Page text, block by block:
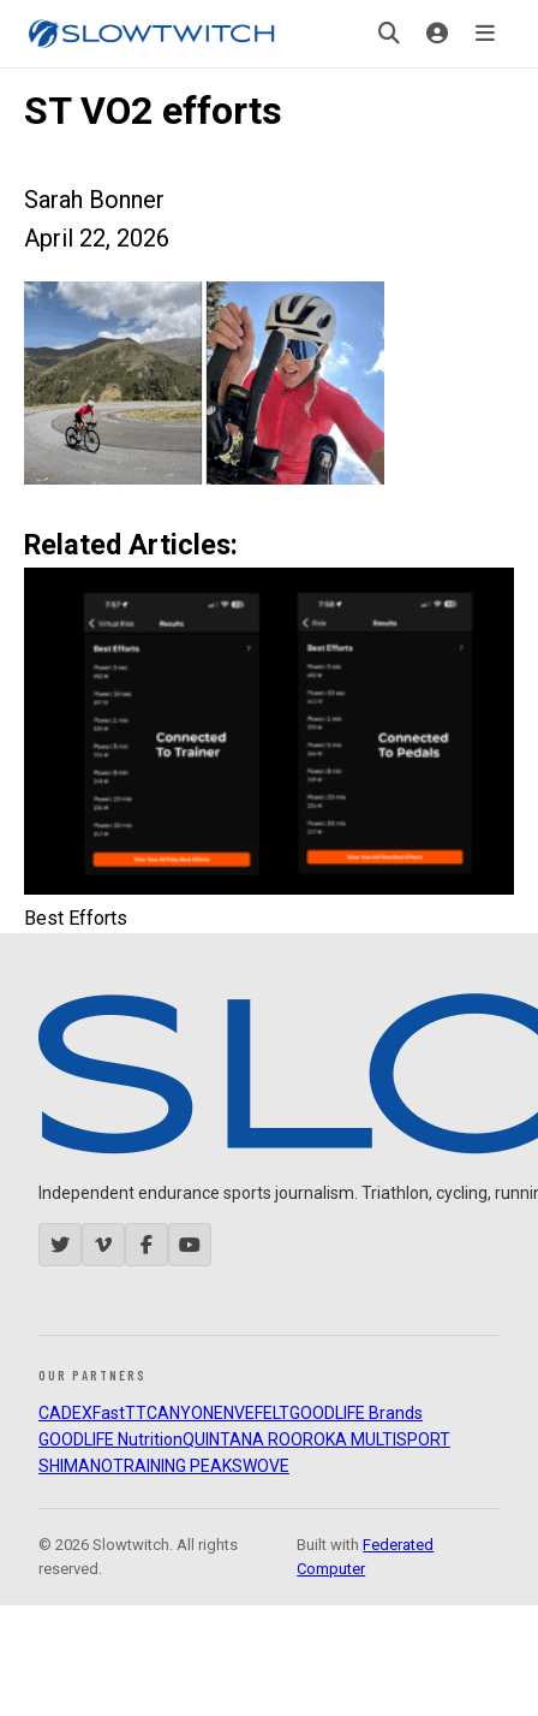
ST VO2 efforts
Sarah Bonner
April 22, 2026
Related Articles:
Best Efforts
Independent endurance sports journalism. Triathlon, cycling,
OUR PARTNERS
CADEXFastTTCANYON ENVEFELTGOODLIFE Brands
GOODLIFE NutritionQUINTANA ROOROKA MULTISPORT
SHIMANOTRAINING PEAKSWOVE
© 2026 Slowtwitch. All rights
reserved.
Built withFederated
Computer